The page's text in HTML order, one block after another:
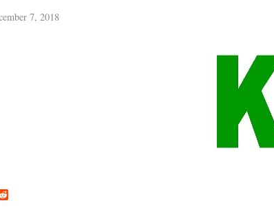
7, 2018
R